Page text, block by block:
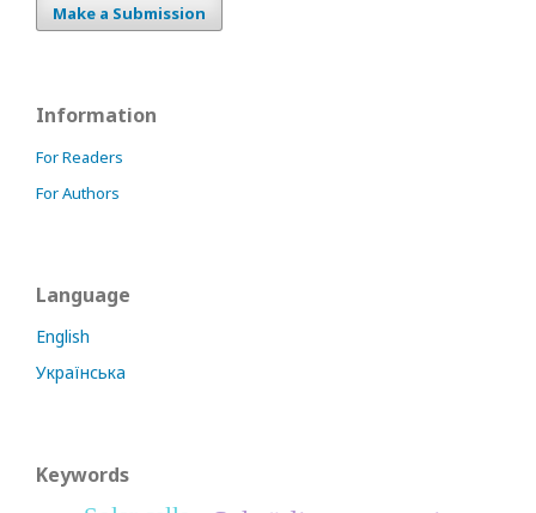
Make a Submission
Information
For Readers
For Authors
Language
English
Українська
Keywords